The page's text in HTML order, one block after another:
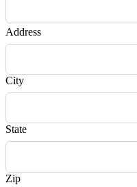
Address
City
State
Zip